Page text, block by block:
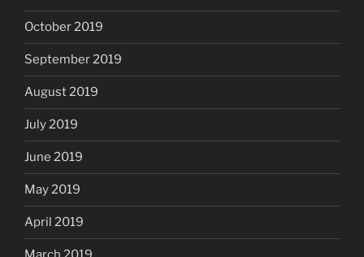
October 2019
September 2019
August 2019
July 2019
June 2019
May 2019
April 2019